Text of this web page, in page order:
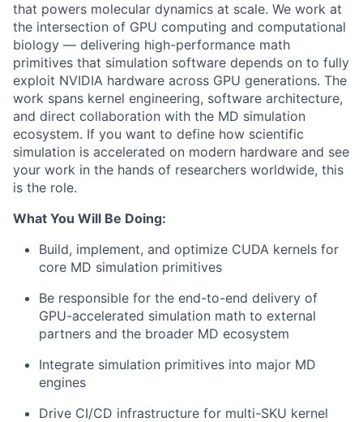
that powers molecular dynamics at scale. We work at
the intersection of GPU computing and computational
biology — delivering high-performance math
primitives that simulation software depends on to fully
exploit NVIDIA hardware across GPU generations. The
work spans kernel engineering, software architecture,
and direct collaboration with the MD simulation
ecosystem. If you want to define how scientific
simulation is accelerated on modern hardware and see
your work in the hands of researchers worldwide, this
is the role.
What You Will Be Doing:
Build, implement, and optimize CUDA kernels for
core MD simulation primitives
Be responsible for the end-to-end delivery of
GPU-accelerated simulation math to external
partners and the broader MD ecosystem
Integrate simulation primitives into major MD
engines
Drive CI/CD infrastructure for multi-SKU kernel